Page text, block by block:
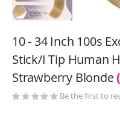
to
beginning
of
images
10 - 34 Inch 100s
Stick/I Tip Human
Strawberry Blonde
Be the first to